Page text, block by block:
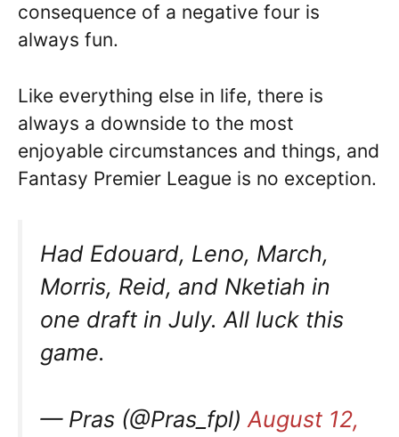
consequence of a negative four is
always fun.
Like everything else in life, there is
always a downside to the most
enjoyable circumstances and things, and
Fantasy Premier League is no exception.
Had Edouard, Leno, March,
Morris, Reid, and Nketiah in
one draft in July. All luck this
game.
— Pras (@Pras_fpl) August 12,